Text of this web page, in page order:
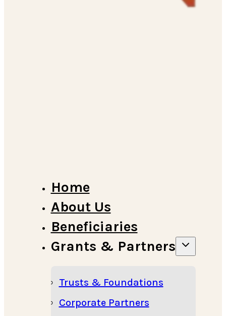
Home
About Us
Beneficiaries
Grants & Partners
Trusts & Foundations
Corporate Partners